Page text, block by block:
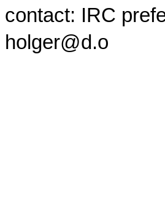
contact: IRC
holger@d.o